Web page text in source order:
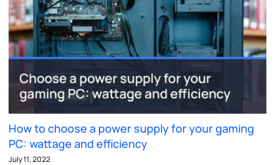
How to choose a power supply for your gaming
PC: wattage and efficiency
July 11, 2022